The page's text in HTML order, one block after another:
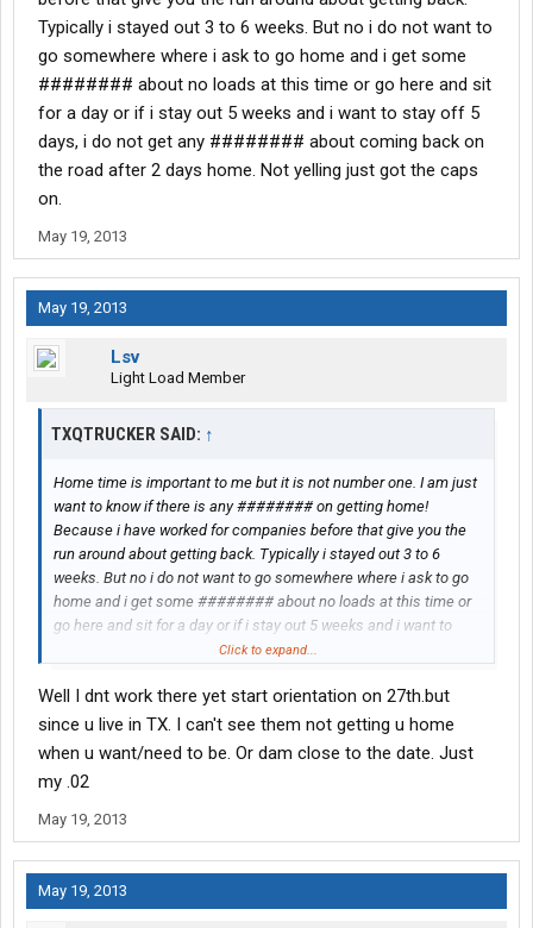
Typically i stayed out 3 to 6 weeks. But no i do not want to
go somewhere where i ask to go home and i get some
######## about no loads at this time or go here and sit
for a day or if i stay out 5 weeks and i want to stay off 5
days, i do not get any ######## about coming back on
the road after 2 days home. Not yelling just got the caps
on.
May 19, 2013
May 19, 2013
Lsv
Light Load Member
TXQTRUCKER SAID: ↑
Home time is important to me but it is not number one. I am just
want to know if there is any ######## on getting home!
Because i have worked for companies before that give you the
run around about getting back. Typically i stayed out 3 to 6
weeks. But no i do not want to go somewhere where i ask to go
home and i get some ######## about no loads at this time or
go here and sit for a day or if i stay out 5 weeks and i want to
stay off 5 days, i do not get any ######## about coming back
Click to expand...
Well I dnt work there yet start orientation on 27th.but
since u live in TX. I can't see them not getting u home
when u want/need to be. Or dam close to the date. Just
my .02
May 19, 2013
May 19, 2013